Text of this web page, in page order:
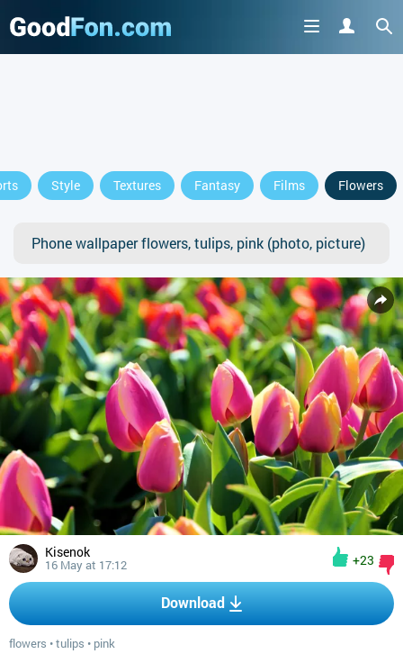
Style Textures Fantasy Films Flowers
Phone wallpaper flowers, tulips, pink (photo, picture)
Kisenok
16 May at 17:12 +23
Download
flowers •tulips • pink